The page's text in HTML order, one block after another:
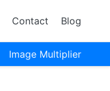
Contact Blog
Image Multiplier